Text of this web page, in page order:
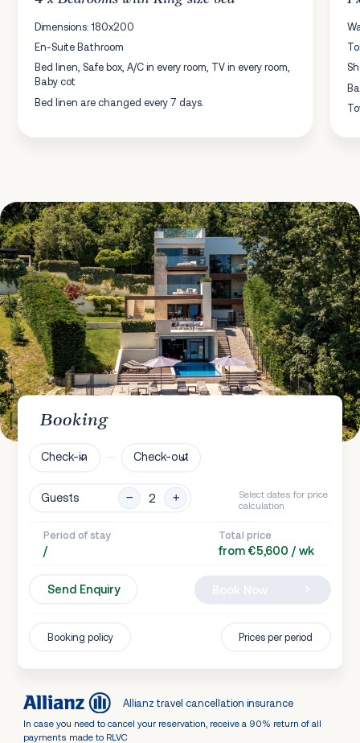
Dimensions: 180x200
En-Suite Bathroom
Bed linen, Safe box, A/C in every room, TV in every room,
Baby cot
Bed linen are changed every 7 days.
Booking
Check-in Check-out
Guests
Select dates for price
calculation
Period of stay
/
Total price
from €5,600 / wk
Send Enquiry
Booking policy Prices per period
Allianz travel cancellation insurance
In case you need to cancel your reservation, receive a 90% return of all
payments made to RLVC